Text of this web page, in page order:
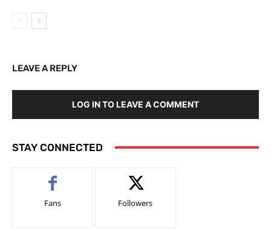
LEAVE A REPLY
LOG IN TO LEAVE A COMMENT
STAY CONNECTED
Fans Followers